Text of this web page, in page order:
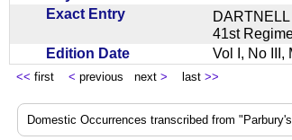
Exact Entry
41st
Edition Date
Vol I, No
<< first < previous next > last >>
Domestic Occurrences transcribed from